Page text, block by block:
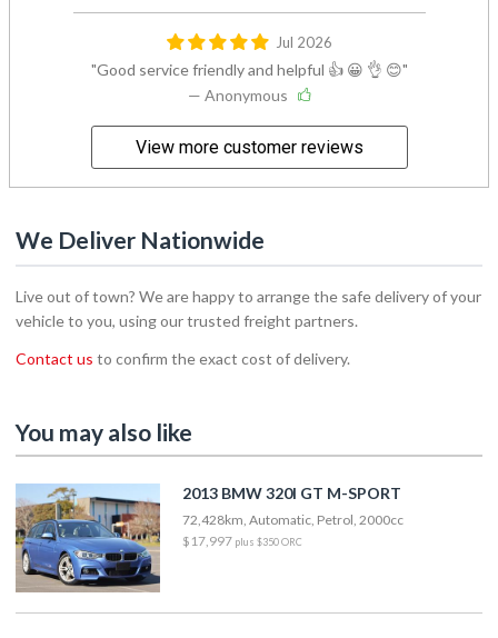
Jul 2026
Good service friendly and helpful 👍 😀 👌 😊
— Anonymous
View more customer reviews
We Deliver Nationwide
Live out of town? We are happy to arrange the safe delivery of your
vehicle to you, using our trusted freight partners.
Contact us to confirm the exact cost of delivery.
You may also like
2013 BMW 320I GT M-SPORT
72,428km, Automatic, Petrol, 2000cc
$17,997 plus $350 ORC